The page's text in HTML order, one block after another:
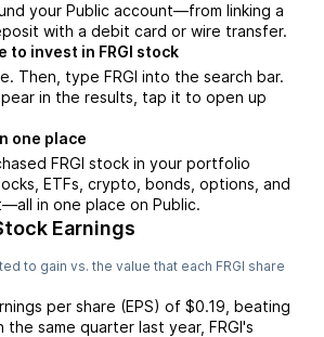
your Public account—from linking a
with a debit card or wire transfer.
to invest in FRGI stock
Then, type FRGI into the search bar.
in the results, tap it to open up
one place
FRGI stock in your portfolio
ETFs, crypto, bonds, options, and
in one place on Public.
Earnings
to gain vs. the value that each FRGI share
per share (EPS) of $0.19 beating
the same quarter last year, FRGI's